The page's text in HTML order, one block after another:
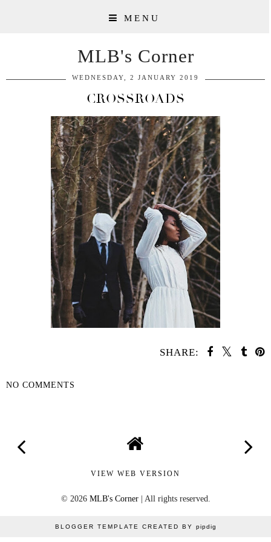
MENU
MLB's Corner
WEDNESDAY, 2 JANUARY 2019
CROSSROADS
SHARE:
NO COMMENTS
VIEW WEB VERSION
© 2026 MLB's Corner| All rights reserved.
BLOGGER TEMPLATE CREATED BY pipdig